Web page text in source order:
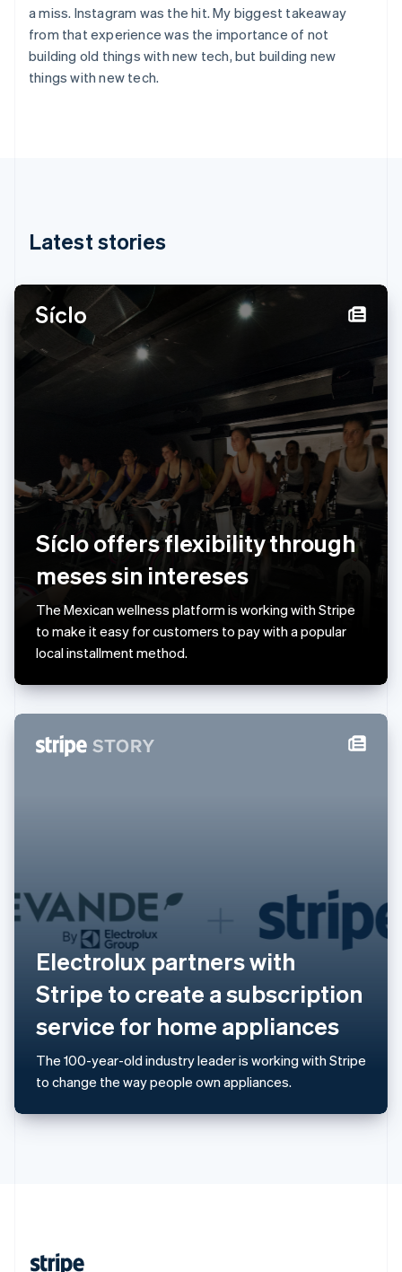
a miss. Instagram was the hit. My biggest takeaway
from that experience was the importance of not
building old things with new tech, but building new
things with new tech.
Latest stories
Síclo offers flexibility through
meses sin intereses
The Mexican wellness platform is working with Stripe
to make it easy for customers to pay with a popular
local installment method.
Electrolux partners with
Stripe to create a subscription
service for home appliances
The 100-year-old industry leader is working with Stripe
to change the way people own appliances.
English Svenska
France
FrançaisEnglish
Germany
Deutsch English
India
Ireland
Italy
ItalianoEnglish
Lithuania
English
Luxembourg
Français Deutsch English
Mainland China
Malaysia
Malta
English
Mexico
Netherlands
English
Norway
Singapore
English简体中文
Slovakia
English
EnglishItaliano
Spain
EspañolEnglish
Sweden
Svenska English
Switzerland
Thailand